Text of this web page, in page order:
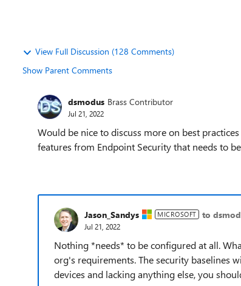
View Full Discussion (128 Comments)
Show Parent Comments
dsmodus Brass Contributor
Jul 21, 2022
Would be nice to discuss more on best
features from Endpoint Security that needs to
Jason_Sandys MICROSOFT to
Jul 21, 2022
Nothing *needs* to be configured at all.
org's requirements. The security baselines
devices and lacking anything else, you